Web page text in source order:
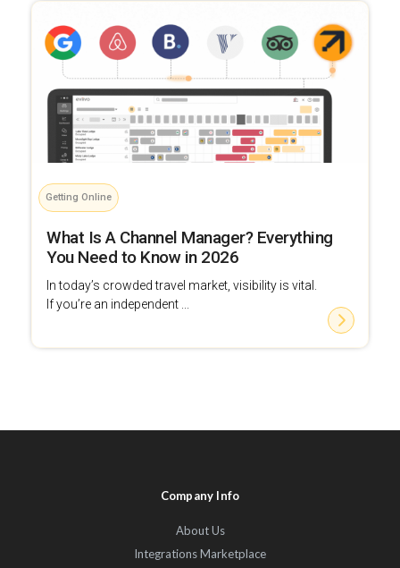
Getting Online
What Is A Channel Manager? Everything
You Need to Know in 2026
In today’s crowded travel market, visibility is vital.
If you’re an independent ...
Company Info
About Us
Integrations Marketplace